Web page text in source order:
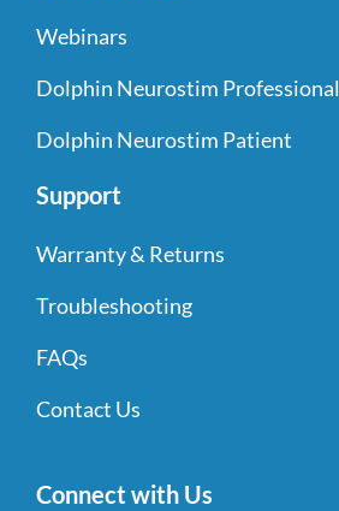
Webinars
Dolphin Neurostim Professional
Dolphin Neurostim Patient
Support
Warranty & Returns
Troubleshooting
FAQs
Contact Us
Connect with Us